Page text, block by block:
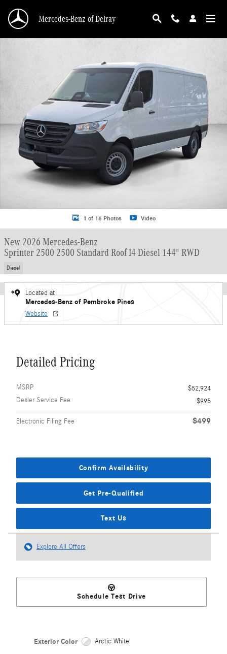
Mercedes-Benz of Delray
1 of 16 Photos Video
New 2026 Mercedes-Benz
Sprinter 2500 2500 Standard Roof I4 Diesel 144" RWD
Diesel
Located at
Mercedes-Benz of Pembroke Pines
Website
Detailed Pricing
MSRP
$52,924
Dealer Service Fee
$995
Electronic Filing Fee $499
Confirm Availability
Get Pre-Qualified
Text Us
Explore All Offers
Schedule Test Drive
Exterior Color Arctic White